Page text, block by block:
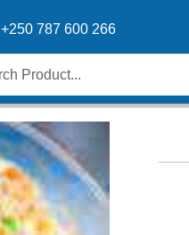
+250 787 600 266